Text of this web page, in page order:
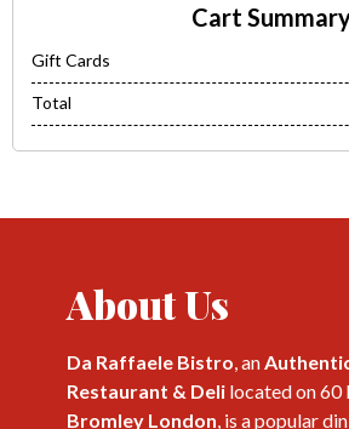
Cart
Gift Cards
Total
About Us
Da Raffaele Bistro , an
Restaurant & Deli located on 60
Bromley London , is a popular